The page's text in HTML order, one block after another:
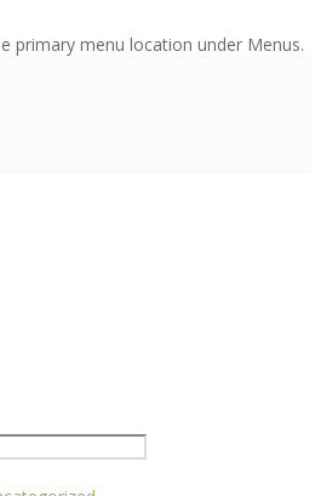
primary menu location under Menus.